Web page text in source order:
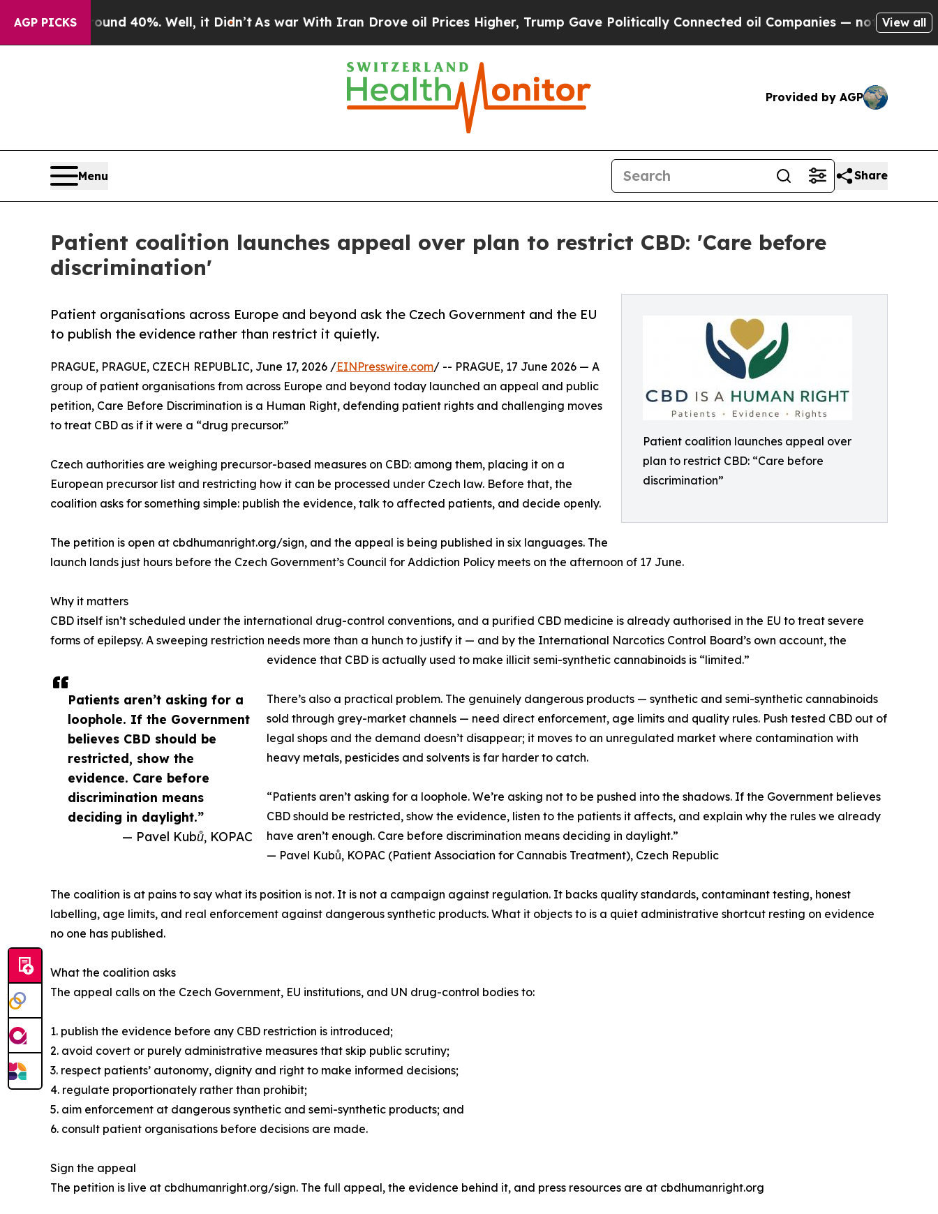
AGP PICKS
Around 40%. Well, it Didn’tAs war With Iran Drove oil Prices Higher, Trump Gave Politically Connected oil Companies — not Taxpayers — the
View all
Provided by AGP
Menu Share
Patient coalition launches appeal over plan to restrict CBD: 'Care before
discrimination'
Patient coalition launches appeal over
plan to restrict CBD: “Care before
discrimination”
Patient organisations across Europe and beyond ask the Czech Government and the EU
to publish the evidence rather than restrict it quietly.
Patients aren’t asking for a
loophole. If the Government
believes CBD should be
restricted, show the
evidence. Care before
discrimination means
deciding in daylight.”
— Pavel Kubů, KOPAC
PRAGUE, PRAGUE, CZECH REPUBLIC, June 17, 2026 /EINPresswire.com/ -- PRAGUE, 17 June 2026 — A
group of patient organisations from across Europe and beyond today launched an appeal and public
petition, Care Before Discrimination is a Human Right, defending patient rights and challenging moves
to treat CBD as if it were a “drug precursor.”
Czech authorities are weighing precursor-based measures on CBD: among them, placing it on a
European precursor list and restricting how it can be processed under Czech law. Before that, the
coalition asks for something simple: publish the evidence, talk to affected patients, and decide openly.
The petition is open at cbdhumanright.org/sign, and the appeal is being published in six languages. The
launch lands just hours before the Czech Government’s Council for Addiction Policy meets on the afternoon of 17 June.
Why it matters
CBD itself isn’t scheduled under the international drug-control conventions, and a purified CBD medicine is already authorised in the EU to treat severe
forms of epilepsy. A sweeping restriction needs more than a hunch to justify it — and by the International Narcotics Control Board’s own account, the
evidence that CBD is actually used to make illicit semi-synthetic cannabinoids is “limited.”
There’s also a practical problem. The genuinely dangerous products — synthetic and semi-synthetic cannabinoids
sold through grey-market channels — need direct enforcement, age limits and quality rules. Push tested CBD out of
legal shops and the demand doesn’t disappear; it moves to an unregulated market where contamination with
heavy metals, pesticides and solvents is far harder to catch.
“Patients aren’t asking for a loophole. We’re asking not to be pushed into the shadows. If the Government believes
CBD should be restricted, show the evidence, listen to the patients it affects, and explain why the rules we already
have aren’t enough. Care before discrimination means deciding in daylight.”
— Pavel Kubů, KOPAC (Patient Association for Cannabis Treatment), Czech Republic
The coalition is at pains to say what its position is not. It is not a campaign against regulation. It backs quality standards, contaminant testing, honest
labelling, age limits, and real enforcement against dangerous synthetic products. What it objects to is a quiet administrative shortcut resting on evidence
no one has published.
What the coalition asks
The appeal calls on the Czech Government, EU institutions, and UN drug-control bodies to:
1. publish the evidence before any CBD restriction is introduced;
2. avoid covert or purely administrative measures that skip public scrutiny;
3. respect patients’ autonomy, dignity and right to make informed decisions;
4. regulate proportionately rather than prohibit;
5. aim enforcement at dangerous synthetic and semi-synthetic products; and
6. consult patient organisations before decisions are made.
Sign the appeal
The petition is live at cbdhumanright.org/sign. The full appeal, the evidence behind it, and press resources are at cbdhumanright.org